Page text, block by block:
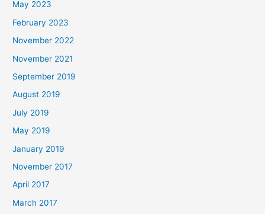
May 2023
February 2023
November 2022
November 2021
September 2019
August 2019
July 2019
May 2019
January 2019
November 2017
April 2017
March 2017